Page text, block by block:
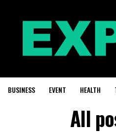
BUSINESS EVENT HEALTH
All